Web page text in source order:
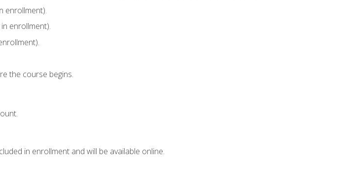
enrollment).
enrollment).
the course begins.
in enrollment and will be available online.